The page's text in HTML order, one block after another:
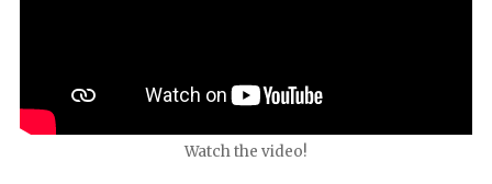
Watch the video!